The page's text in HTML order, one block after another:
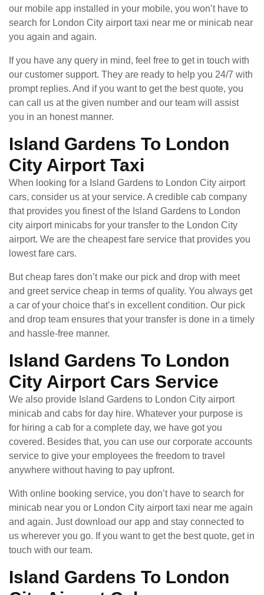
our mobile app installed in your mobile, you won’t have to
search for London City airport taxi near me or minicab near
you again and again.
If you have any query in mind, feel free to get in touch with
our customer support. They are ready to help you 24/7 with
prompt replies. And if you want to get the best quote, you
can call us at the given number and our team will assist
you in an honest manner.
Island Gardens To London
City Airport Taxi
When looking for a Island Gardens to London City airport
cars, consider us at your service. A credible cab company
that provides you finest of the Island Gardens to London
city airport minicabs for your transfer to the London City
airport. We are the cheapest fare service that provides you
lowest fare cars.
But cheap fares don’t make our pick and drop with meet
and greet service cheap in terms of quality. You always get
a car of your choice that’s in excellent condition. Our pick
and drop team ensures that your transfer is done in a timely
and hassle-free manner.
Island Gardens To London
City Airport Cars Service
We also provide Island Gardens to London City airport
minicab and cabs for day hire. Whatever your purpose is
for hiring a cab for a complete day, we have got you
covered. Besides that, you can use our corporate accounts
service to give your employees the freedom to travel
anywhere without having to pay upfront.
With online booking service, you don’t have to search for
minicab near you or London City airport taxi near me again
and again. Just download our app and stay connected to
us wherever you go. If you want to get the best quote, get in
touch with our team.
Island Gardens To London